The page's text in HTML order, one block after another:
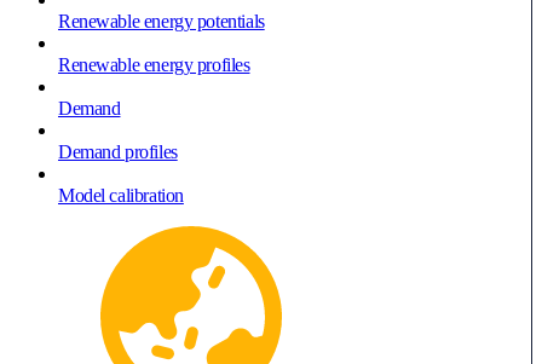
Renewable energy potentials
Renewable energy profiles
Demand
Demand profiles
Model calibration